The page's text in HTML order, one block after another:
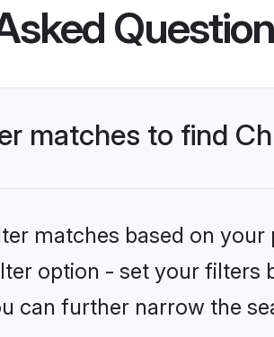
matches to find
matches based on
option - set your filters
can further narrow the